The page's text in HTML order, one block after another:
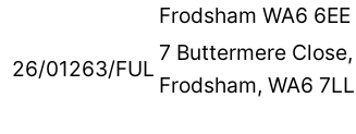
Frodsham WA6 6EE
26/01263/FUL
7 Buttermere Close,
Frodsham, WA6 7LL